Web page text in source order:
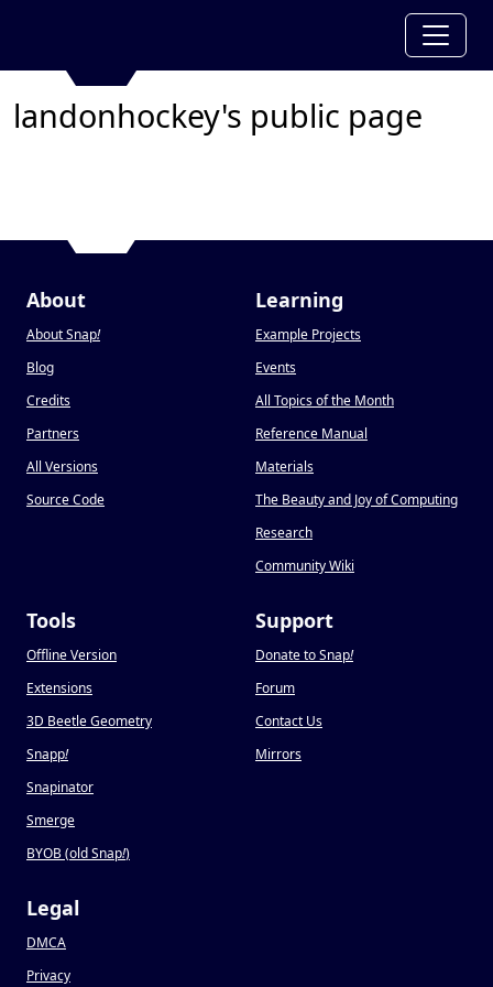
landonhockey's public page
About
About Snap!
Blog
Credits
Partners
All Versions
Source Code
Learning
Example Projects
Events
All Topics of the Month
Reference Manual
Materials
The Beauty and Joy of Computing
Research
Community Wiki
Tools
Offline Version
Extensions
3D Beetle Geometry
Snapp!
Snapinator
Smerge
BYOB (old Snap!)
Support
Donate to Snap!
Forum
Contact Us
Mirrors
Legal
DMCA
Privacy